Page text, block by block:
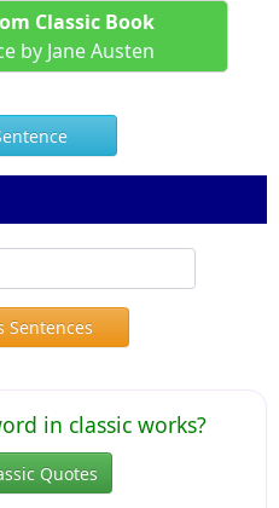
Classic Book
by Jane Austen
Sentences
in classic works?
Quotes